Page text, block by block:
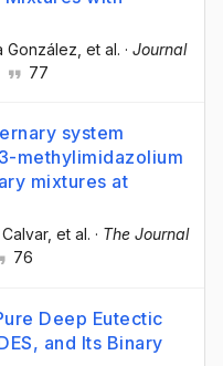
González , et al. · Journal
77
system
methylimidazolium
mixtures at
, et al. · The Journal
76
Deep Eutectic
and Its Binary